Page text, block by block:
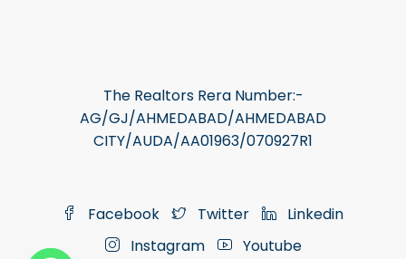
The Realtors Rera Number:-
AG/GJ/AHMEDABAD/AHMEDABAD
CITY/AUDA/AA01963/070927R1
Facebook Twitter
Linkedin
Instagram
Youtube